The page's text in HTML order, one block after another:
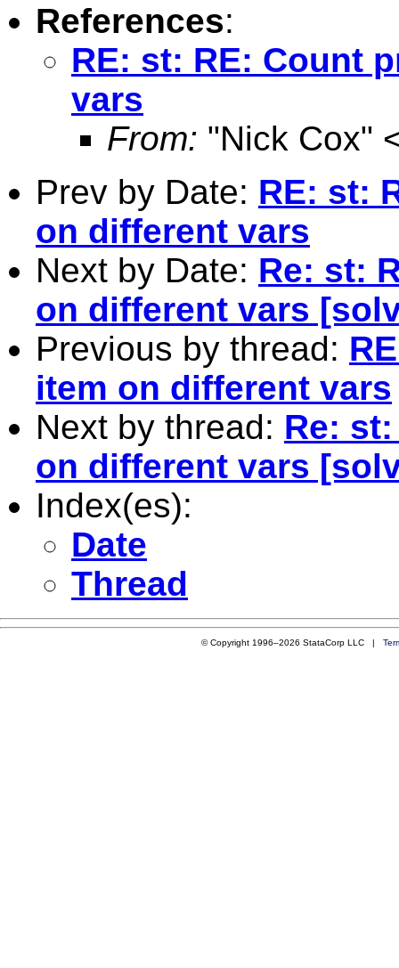
References:
RE: st: RE: Count
vars
From: "Nick Cox"
Prev by Date: RE: st:
on different vars
Next by Date: Re: st:
on different vars
Previous by thread:
item on different vars
Next by thread: Re:
on different vars
Index(es):
Date
Thread
© Copyright 1996–2026 StataCorp LLC |